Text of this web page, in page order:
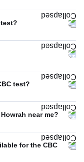
test?
near me?
for the CBC